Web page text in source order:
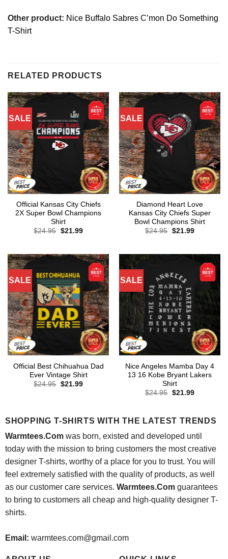
Other product: Nice Buffalo Sabres C’mon Do Something
T-Shirt
RELATED PRODUCTS
SALE
Official Kansas City Chiefs
2X Super Bowl Champions
Shirt
$24.95 Original
$21.99Current
SALE
Diamond Heart Love
Kansas City Chiefs Super
Bowl Champions Shirt
$24.95 Original
$21.99Current
SALE
Official Best Chihuahua Dad
Ever Vintage Shirt
$24.95 Original
$21.99Current
SALE
Nice Angeles Mamba Day 4
13 16 Kobe Bryant Lakers
Shirt
$24.95 Original
$21.99Current
SHOPPING T-SHIRTS WITH THE LATEST TRENDS
Warmtees.Comwas born, existed and developed until
today with the mission to bring customers the most creative
designer T-shirts, worthy of a place for you to trust. You will
feel extremely satisfied with the quality of products, as well
as our customer care services. Warmtees.Comguarantees
to bring to customers all cheap and high-quality designer T-
shirts.
Email: warmtees.com@gmail.com